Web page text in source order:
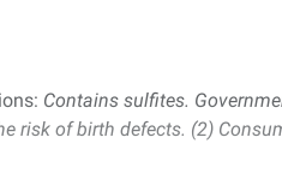
Contains sulfites.
risk of birth defects. (2)